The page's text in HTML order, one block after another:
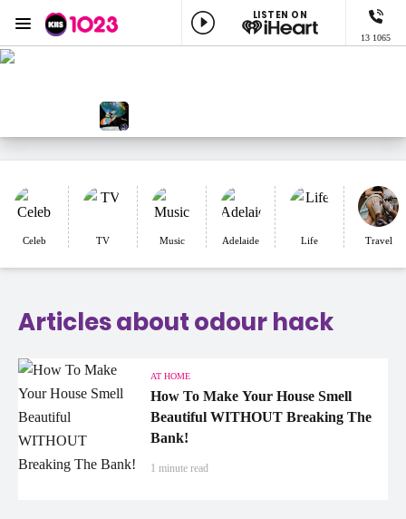
LISTEN ON
13 1065
Menu
Celeb TV Music Adelaide Life Travel
Articles about odour hack
AT HOME
How To Make Your House Smell
Beautiful WITHOUT Breaking The
Bank!
1 minute read